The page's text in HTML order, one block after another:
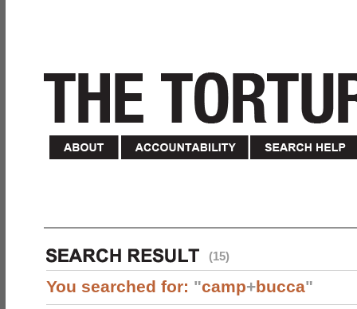
(15)
You searched for: "camp+bucca"